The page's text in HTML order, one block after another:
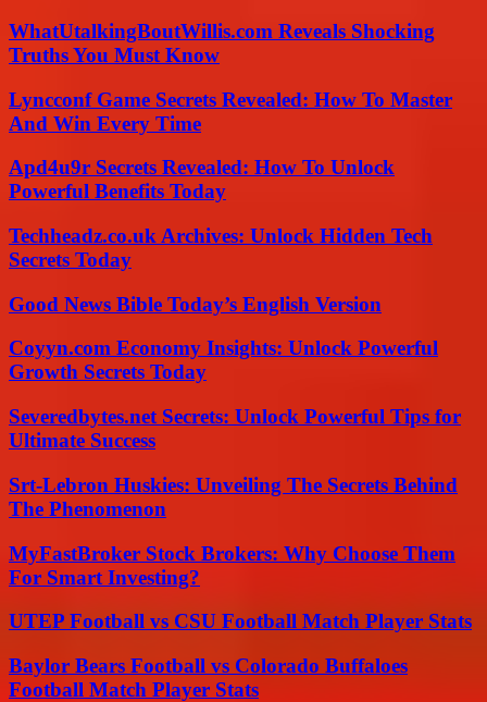
WhatUtalkingBoutWillis.com Reveals Shocking
Truths You Must Know
Lyncconf Game Secrets Revealed: How To Master
And Win Every Time
Apd4u9r Secrets Revealed: How To Unlock
Powerful Benefits Today
Techheadz.co.uk Archives: Unlock Hidden Tech
Secrets Today
Good News Bible Today’s English Version
Coyyn.com Economy Insights: Unlock Powerful
Growth Secrets Today
Severedbytes.net Secrets: Unlock Powerful Tips for
Ultimate Success
Srt-Lebron Huskies: Unveiling The Secrets Behind
The Phenomenon
MyFastBroker Stock Brokers: Why Choose Them
For Smart Investing?
UTEP Football vs CSU Football Match Player Stats
Baylor Bears Football vs Colorado Buffaloes
Football Match Player Stats